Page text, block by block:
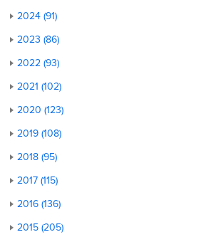
2024 (91)
2023 (86)
2022 (93)
2021 (102)
2020 (123)
2019 (108)
2018 (95)
2017 (115)
2016 (136)
2015 (205)